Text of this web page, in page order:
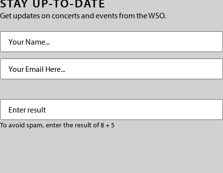
Get updates on concerts and events from the WSO.
Name
Email
Enter
result
To avoid spam, enter the result of 8 + 5